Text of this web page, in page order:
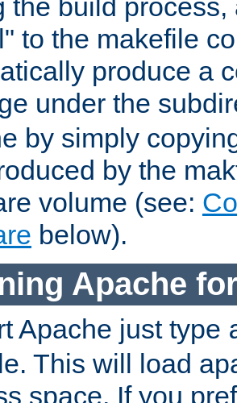
the build
to the makefile
produce a
under the
by simply
by the
volume (see:
below).
Apache
Apache just type
This will load
space. If you